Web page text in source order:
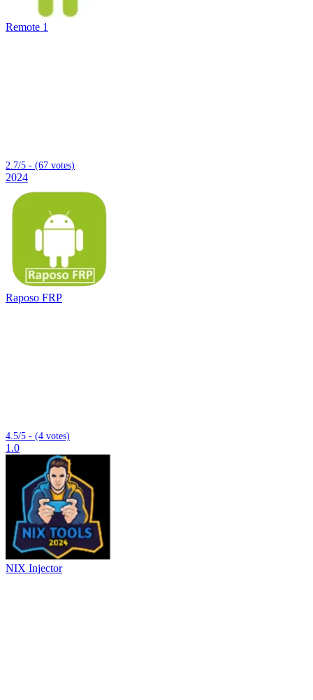
Remote 1
2.7/5 - (67 votes)
2024
Raposo FRP
4.5/5 - (4 votes)
1.0
NIX Injector